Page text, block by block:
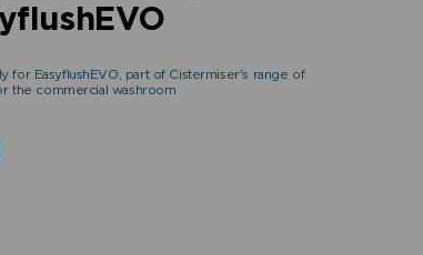
for EasyflushEVO, part of Cistermiser's range of
the commercial washroom